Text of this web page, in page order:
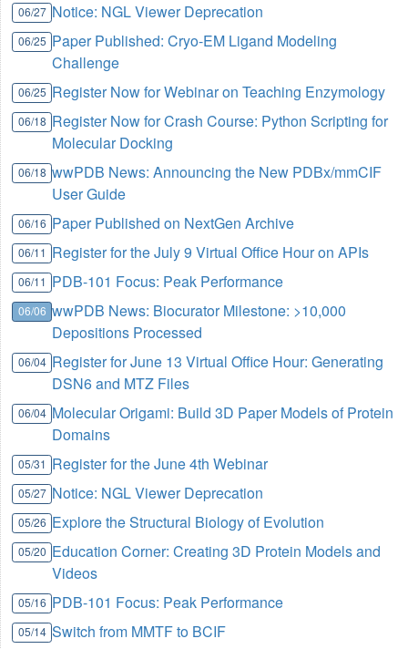
06/27 Notice: NGL Viewer Deprecation
06/25 Paper Published: Cryo-EM Ligand Modeling
Challenge
06/25 Register Now for Webinar on Teaching Enzymology
06/18 Register Now for Crash Course: Python Scripting for
Molecular Docking
06/18 wwPDB News: Announcing the New PDBx/mmCIF
User Guide
06/16 Paper Published on NextGen Archive
06/11 Register for the July 9 Virtual Office Hour on APIs
06/11 PDB-101 Focus: Peak Performance
06/06 wwPDB News: Biocurator Milestone: >10,000
Depositions Processed
06/04 Register for June 13 Virtual Office Hour: Generating
DSN6 and MTZ Files
06/04 Molecular Origami: Build 3D Paper Models of Protein
Domains
05/31 Register for the June 4th Webinar
05/27 Notice: NGL Viewer Deprecation
05/26 Explore the Structural Biology of Evolution
05/20 Education Corner: Creating 3D Protein Models and
Videos
05/16 PDB-101 Focus: Peak Performance
05/14 Switch from MMTF to BCIF